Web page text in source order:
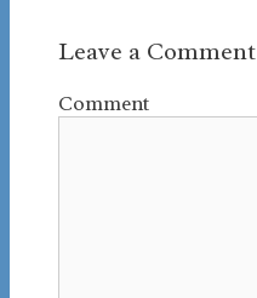
Leave a Comment
Comment